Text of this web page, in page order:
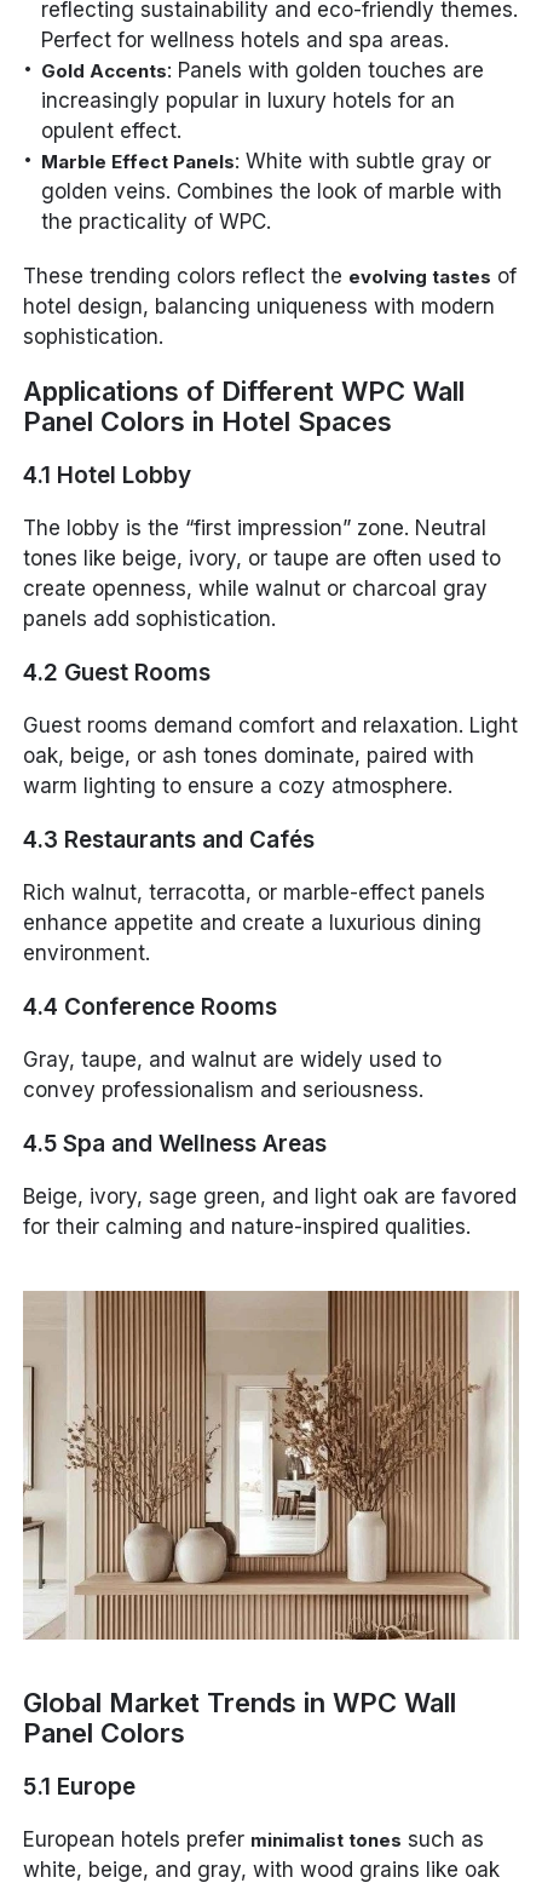
reflecting sustainability and eco-friendly themes.
Perfect for wellness hotels and spa areas.
Gold Accents: Panels with golden touches are
increasingly popular in luxury hotels for an
opulent effect.
Marble Effect Panels: White with subtle gray or
golden veins. Combines the look of marble with
the practicality of WPC.
These trending colors reflect the evolving tastes of
hotel design, balancing uniqueness with modern
sophistication.
Applications of Different WPC Wall
Panel Colors in Hotel Spaces
4.1 Hotel Lobby
The lobby is the “first impression” zone. Neutral
tones like beige, ivory, or taupe are often used to
create openness, while walnut or charcoal gray
panels add sophistication.
4.2 Guest Rooms
Guest rooms demand comfort and relaxation. Light
oak, beige, or ash tones dominate, paired with
warm lighting to ensure a cozy atmosphere.
4.3 Restaurants and Cafés
Rich walnut, terracotta, or marble-effect panels
enhance appetite and create a luxurious dining
environment.
4.4 Conference Rooms
Gray, taupe, and walnut are widely used to
convey professionalism and seriousness.
4.5 Spa and Wellness Areas
Beige, ivory, sage green, and light oak are favored
for their calming and nature-inspired qualities.
Global Market Trends in WPC Wall
Panel Colors
5.1 Europe
European hotels prefer minimalist tones such as
white, beige, and gray, with wood grains like oak